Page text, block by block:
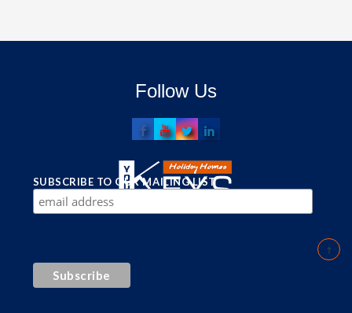
Follow Us
SUBSCRIBE TO OUR MAILING LIST